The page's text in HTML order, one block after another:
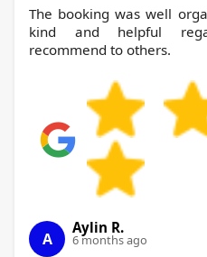
The booking was well
kind and helpful
recommend to others.
A
Aylin R.
6 months ago